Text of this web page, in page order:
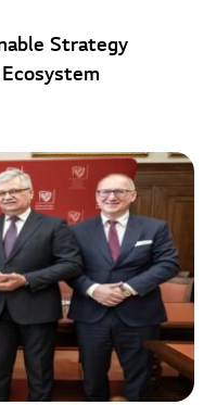
Strategy